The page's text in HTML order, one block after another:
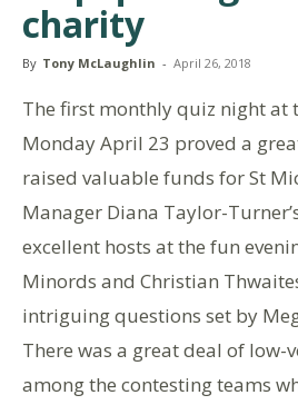
charity
By Tony McLaughlin - April 26, 2018
The first monthly quiz night at
Monday April 23 proved a
raised valuable funds for St
Manager Diana Taylor-
excellent hosts at the fun
Minords and Christian
intriguing questions set by
There was a great deal of low-
among the contesting teams